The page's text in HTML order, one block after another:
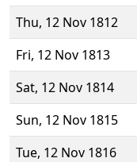
Thu, 12 Nov 1812
Fri, 12 Nov 1813
Sat, 12 Nov 1814
Sun, 12 Nov 1815
Tue, 12 Nov 1816